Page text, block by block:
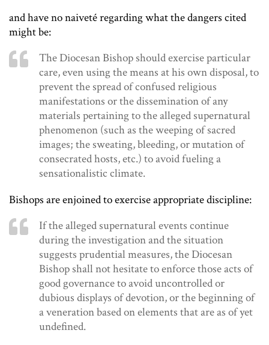
and have no naiveté regarding what the dangers cited
might be:
The Diocesan Bishop should exercise particular
care, even using the means at his own disposal, to
prevent the spread of confused religious
manifestations or the dissemination of any
materials pertaining to the alleged supernatural
phenomenon (such as the weeping of sacred
images; the sweating, bleeding, or mutation of
consecrated hosts, etc.) to avoid fueling a
sensationalistic climate.
Bishops are enjoined to exercise appropriate discipline:
If the alleged supernatural events continue
during the investigation and the situation
suggests prudential measures, the Diocesan
Bishop shall not hesitate to enforce those acts of
good governance to avoid uncontrolled or
dubious displays of devotion, or the beginning of
a veneration based on elements that are as of yet
undefined.